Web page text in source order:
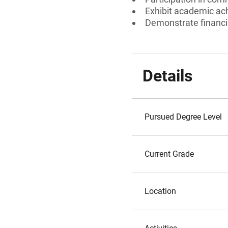
Exhibit academic
Demonstrate
Details
Pursued Degree Level
Current Grade
Location